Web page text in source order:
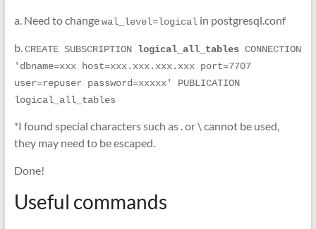
a. Need to changewal_level=logical in postgresql.conf
b.CREATE SUBSCRIPTION logical_all_tables CONNECTION
'dbname=xxx host=xxx.xxx.xxx.xxx port=7707
user=repuser password=xxxxx' PUBLICATION
logical_all_tables
*I found special characters such as . or \ cannot be used,
they may need to be escaped.
Done!
Useful commands